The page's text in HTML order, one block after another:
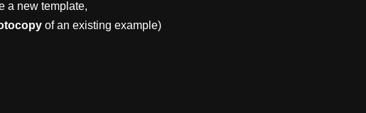
a new template,
of an existing example)